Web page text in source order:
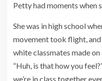
Petty had moments when
She was in high school
movement took flight,
white classmates made
“Huh, is that how you
we’re in class together